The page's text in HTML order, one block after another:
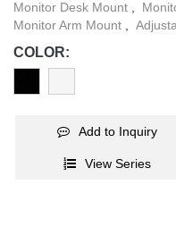
Monitor Desk Mount
Monitor Arm Mount
COLOR:
Add to Inquiry
View Series